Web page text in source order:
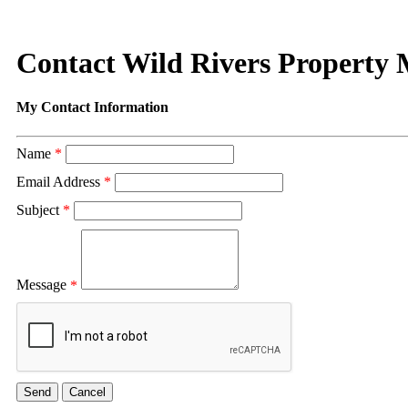
Contact Wild Rivers Property
My Contact Information
Name *
Email Address *
Subject *
Message *